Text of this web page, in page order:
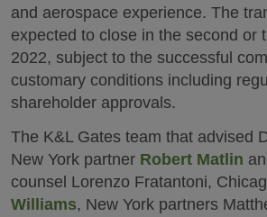
and aerospace experience. The
expected to close in the second or
2022, subject to the successful
customary conditions including
shareholder approvals.
The K&L Gates team that advised
New York partner Robert Matlin
counsel Lorenzo Fratantoni,
Williams, New York partners